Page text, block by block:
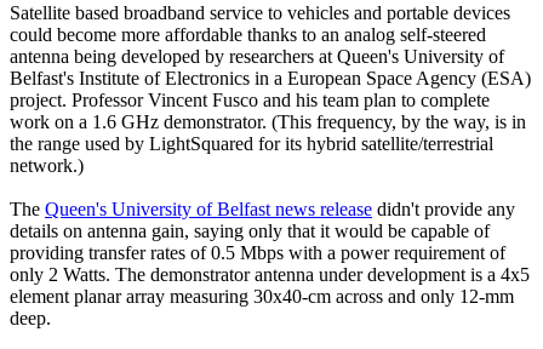
Satellite based broadband service to vehicles and portable devices
could become more affordable thanks to an analog self-steered
antenna being developed by researchers at Queen's University of
Belfast's Institute of Electronics in a European Space Agency (ESA)
project. Professor Vincent Fusco and his team plan to complete
work on a 1.6 GHz demonstrator. (This frequency, by the way, is in
the range used by LightSquared for its hybrid satellite/terrestrial
network.)
The Queen's University of Belfast news release didn't provide any
details on antenna gain, saying only that it would be capable of
providing transfer rates of 0.5 Mbps with a power requirement of
only 2 Watts. The demonstrator antenna under development is a 4x5
element planar array measuring 30x40-cm across and only 12-mm
deep.